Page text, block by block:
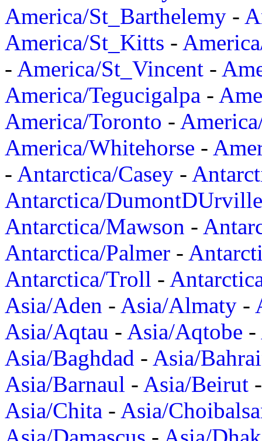
America/St_Barthelemy -
America/St_Kitts -
- America/St_Vincent -
America/Tegucigalpa -
America/Toronto -
America/Whitehorse -
- Antarctica/Casey -
Antarctica/DumontDUrville
Antarctica/Mawson -
Antarctica/Palmer -
Antarctica/Troll -
Asia/Aden - Asia/Almaty -
Asia/Aqtau - Asia/Aqtobe -
Asia/Baghdad - Asia/
Asia/Barnaul - Asia/Beirut
Asia/Chita - Asia/